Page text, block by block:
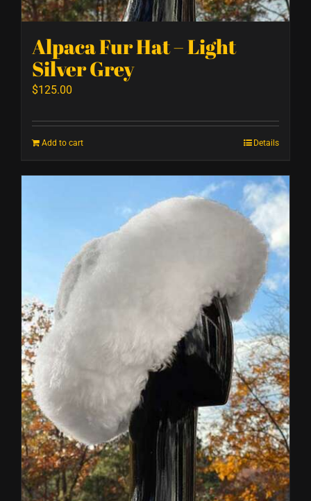
Alpaca Fur Hat – Light
Silver Grey
$125.00
Add to cart Details